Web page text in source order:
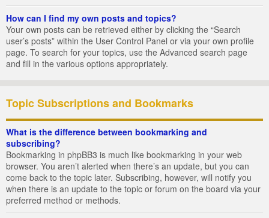
How can I find my own posts and topics?
Your own posts can be retrieved either by clicking the “Search
user’s posts” within the User Control Panel or via your own profile
page. To search for your topics, use the Advanced search page
and fill in the various options appropriately.
Topic Subscriptions and Bookmarks
What is the difference between bookmarking and
subscribing?
Bookmarking in phpBB3 is much like bookmarking in your web
browser. You aren’t alerted when there’s an update, but you can
come back to the topic later. Subscribing, however, will notify you
when there is an update to the topic or forum on the board via your
preferred method or methods.